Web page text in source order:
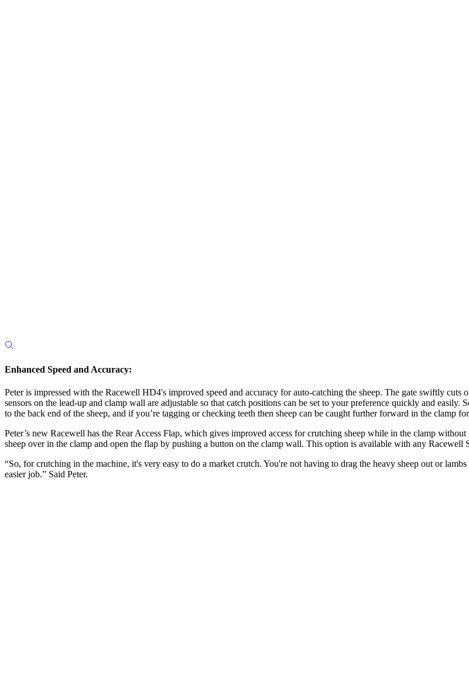
Enhanced Speed and Accuracy:
Peter is impressed with the Racewell HD4's improved speed and accuracy for auto-catching the sheep. The gate swiftly
sensors on the lead-up and clamp wall are adjustable so that catch positions can be set to your preference quickly and
to the back end of the sheep, and if you’re tagging or checking teeth then sheep can be caught further forward in the clamp
Peter’s new Racewell has the Rear Access Flap, which gives improved access for crutching sheep while in the clamp
sheep over in the clamp and open the flap by pushing a button on the clamp wall. This option is available with any Racewell
“So, for crutching in the machine, it's very easy to do a market crutch. You're not having to drag the heavy sheep out or
easier job.” Said Peter.